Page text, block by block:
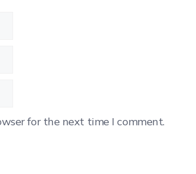
for the next time I comment.